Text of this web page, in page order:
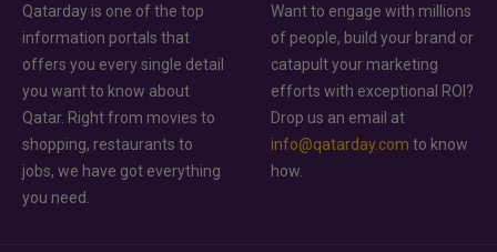
Qatarday is one of the top
information portals that
offers you every single detail
you want to know about
Qatar. Right from movies to
shopping, restaurants to
jobs, we have got everything
you need.
Want to engage with millions
of people, build your brand or
catapult your marketing
efforts with exceptional ROI?
Drop us an email at
info@qatarday.com to know
how.